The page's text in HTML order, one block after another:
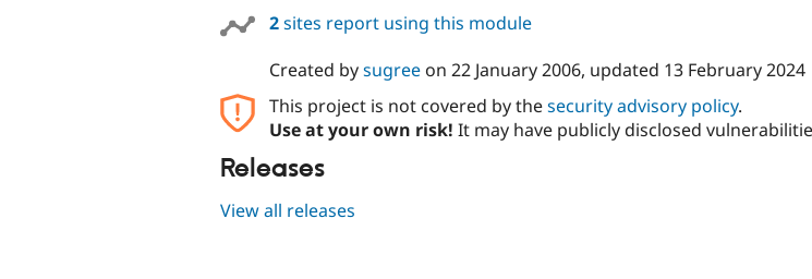
2sites report using this module
Created bysugreeon 22 January 2006, updated 13 February 2024
This project is not covered by thesecurity advisory policy.
Use at your own risk! It may have publicly disclosed
Releases
View all releases